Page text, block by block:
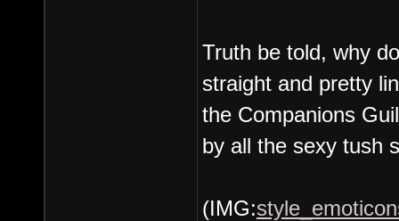
Truth be told, why
straight and pretty
the Companions
by all the sexy tush
(IMG: